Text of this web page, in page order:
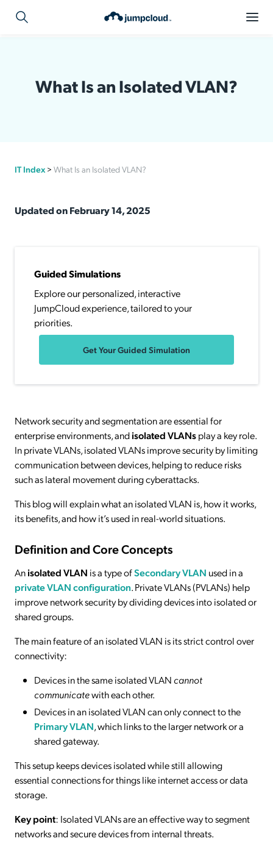
What Is an Isolated VLAN?
IT Index > What Is an Isolated VLAN?
Updated on February 14, 2025
Guided Simulations
Explore our personalized, interactive
JumpCloud experience, tailored to your
priorities.
Get Your Guided Simulation
Network security and segmentation are essential for
enterprise environments, andisolated VLANsplay a key role.
In private VLANs, isolated VLANs improve security by limiting
communication between devices, helping to reduce risks
such as lateral movement during cyberattacks.
This blog will explain what an isolated VLAN is, how it works,
its benefits, and how it’s used in real-world situations.
Definition and Core Concepts
Anisolated VLAN is a type ofSecondary VLAN used in a
private VLAN configuration. Private VLANs (PVLANs) help
improve network security by dividing devices into isolated or
shared groups.
The main feature of an isolated VLAN is its strict control over
connectivity:
Devices in the same isolated VLANcannot
communicatewith each other.
Devices in an isolated VLAN can only connect to the
Primary VLAN, which links to the larger network or a
shared gateway.
This setup keeps devices isolated while still allowing
essential connections for things like internet access or data
storage.
Key point: Isolated VLANs are an effective way to segment
networks and secure devices from internal threats.